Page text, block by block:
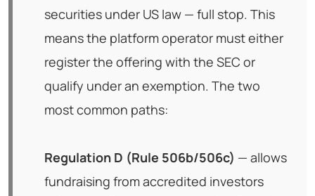
securities under US law — full stop. This
means the platform operator must either
register the offering with the SEC or
qualify under an exemption. The two
most common paths:
Regulation D (Rule 506b/506c) — allows
fundraising from accredited investors